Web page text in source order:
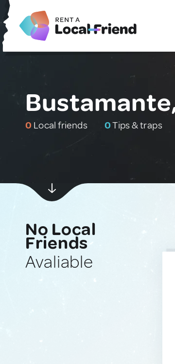
0 Local friends 0Tips & traps
No Local
Friends
Avaliable